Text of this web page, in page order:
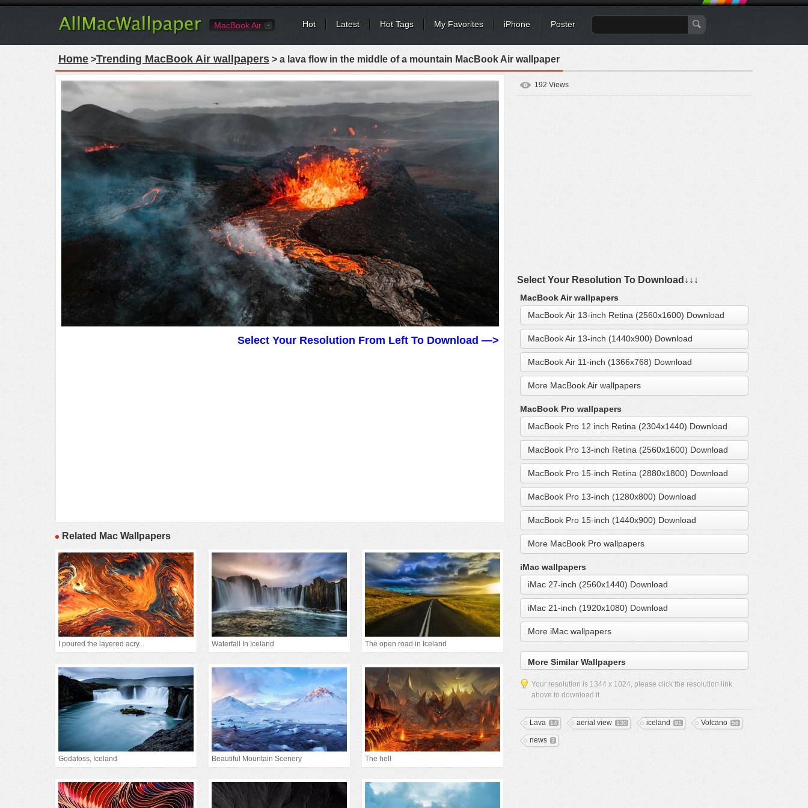
MacBook Air Hot Latest Hot Tags My Favorites iPhone Poster
Home >Trending MacBook Air wallpapers > a lava flow in the middle of a mountain MacBook Air wallpaper
Select Your Resolution From Left To Download —>
Related Mac Wallpapers
I poured the layered acry... Waterfall In Iceland The open road in Iceland
Godafoss, Iceland Beautiful Mountain Scenery The hell
192 Views
Select Your Resolution To Download↓↓↓
MacBook Air wallpapers
MacBook Air 13-inch Retina (2560x1600) Download
MacBook Air 13-inch (1440x900) Download
MacBook Air 11-inch (1366x768) Download
More MacBook Air wallpapers
MacBook Pro wallpapers
MacBook Pro 12 inch Retina (2304x1440) Download
MacBook Pro 13-inch Retina (2560x1600) Download
MacBook Pro 15-inch Retina (2880x1800) Download
MacBook Pro 13-inch (1280x800) Download
MacBook Pro 15-inch (1440x900) Download
More MacBook Pro wallpapers
iMac wallpapers
iMac 27-inch (2560x1440) Download
iMac 21-inch (1920x1080) Download
More iMac wallpapers
More Similar Wallpapers
Your resolution is 1344 x 1024, please click the resolution link
above to download it.
Lava 14 aerial view 130 iceland 91 Volcano 56
news 3